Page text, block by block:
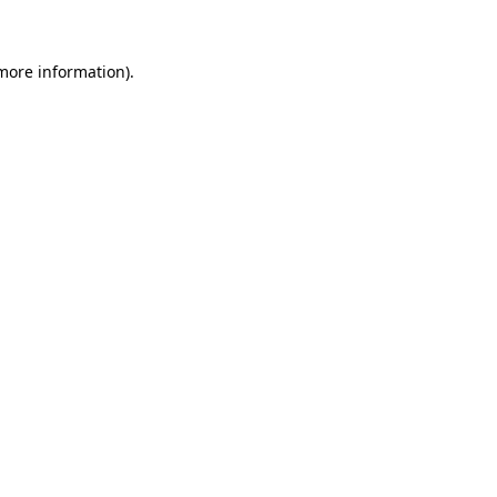
information).